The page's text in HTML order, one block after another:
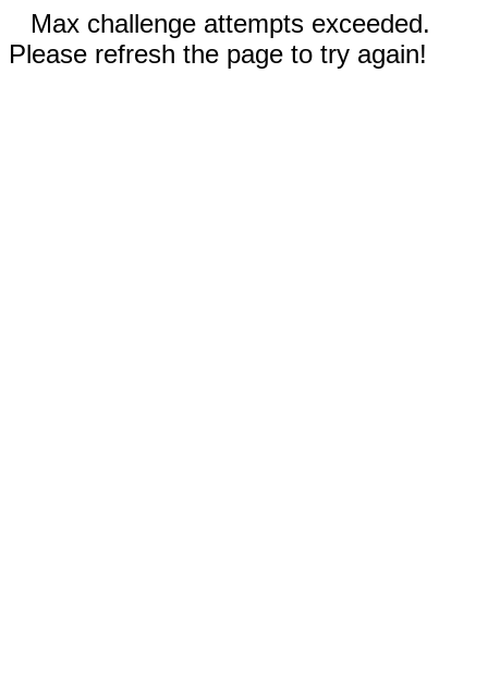
Max challenge attempts exceeded.
Please refresh the page to try again!